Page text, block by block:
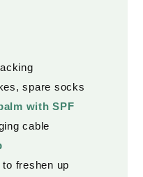
spare socks
with SPF
cable
freshen up